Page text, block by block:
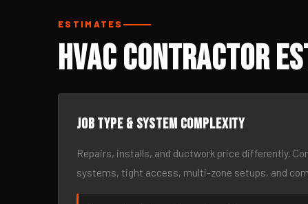
ESTIMATES
HVAC Contractor
Job type & system complexity
Repairs, installs, and ductwork price differently.
systems, tight access, multi-zone setups, and